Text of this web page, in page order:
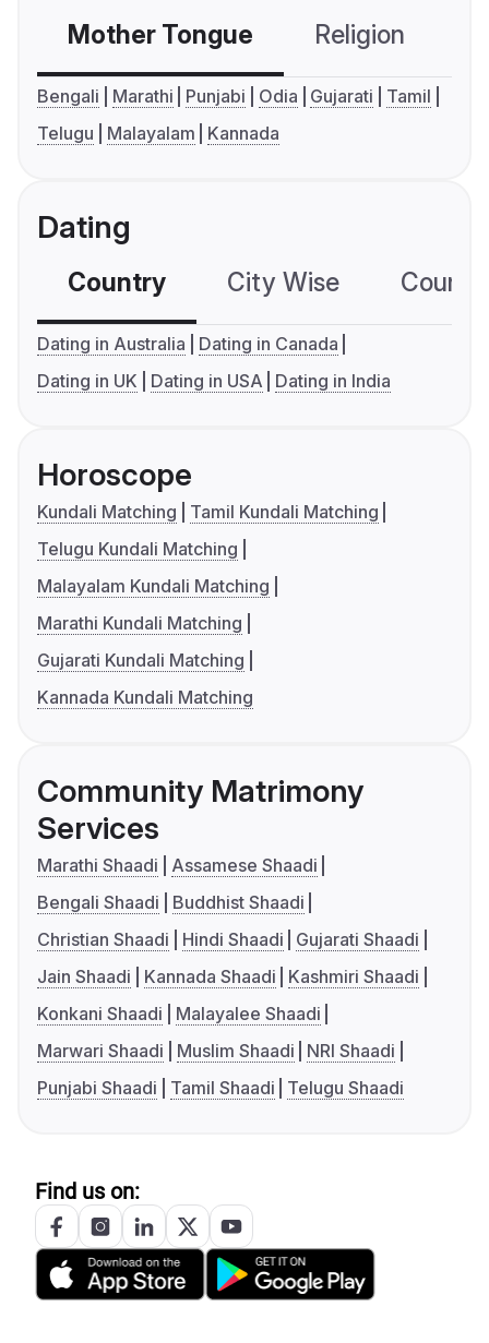
Mother Tongue Religion
Bengali Marathi Punjabi Odia Gujarati
Tamil
Telugu
Malayalam Kannada
Dating
Country City Wise
Dating in Australia
Dating in Canada
Dating in UK
Dating in USA Dating in India
Horoscope
Kundali Matching
Tamil Kundali Matching
Telugu Kundali Matching
Malayalam Kundali Matching
Marathi Kundali Matching
Gujarati Kundali Matching
Kannada Kundali Matching
Community Matrimony
Services
Marathi Shaadi
Assamese Shaadi
Bengali Shaadi
Buddhist Shaadi
Christian Shaadi
Hindi Shaadi
Gujarati Shaadi
Jain Shaadi
Kannada Shaadi
Kashmiri Shaadi
Konkani Shaadi
Malayalee Shaadi
Marwari Shaadi
Muslim Shaadi
NRI Shaadi
Punjabi Shaadi
Tamil Shaadi Telugu Shaadi
Find us on: